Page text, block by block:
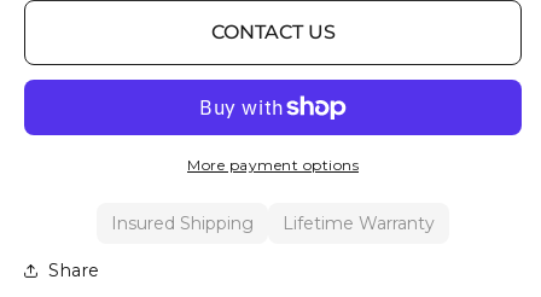
CONTACT US
More payment options
Insured Shipping Lifetime Warranty
Share